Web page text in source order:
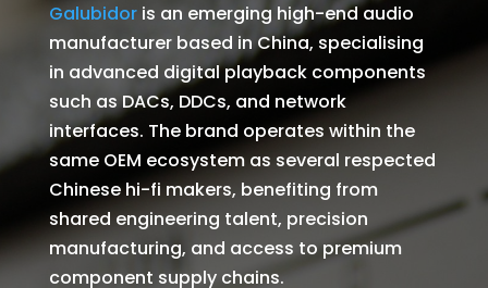
Galubidoris an emerging high-end audio
manufacturer based in China, specialising
in advanced digital playback components
such as DACs, DDCs, and network
interfaces. The brand operates within the
same OEM ecosystem as several respected
Chinese hi-fi makers, benefiting from
shared engineering talent, precision
manufacturing, and access to premium
component supply chains.